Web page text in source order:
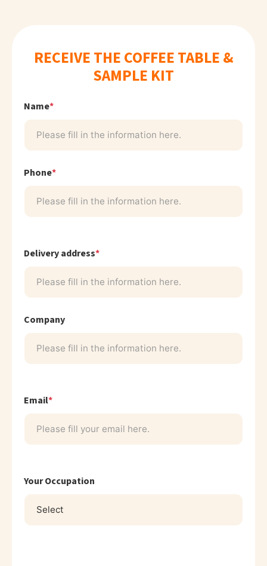
RECEIVE THE COFFEE TABLE &
SAMPLE KIT
Name*
Phone*
Delivery address*
Company
Email*
Your Occupation